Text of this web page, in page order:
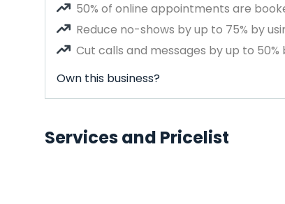
50% of online appointments are
Reduce no-shows by up to 75% by
Cut calls and messages by up to
Own this business?
Services and Pricelist